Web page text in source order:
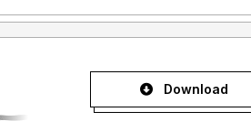
Download